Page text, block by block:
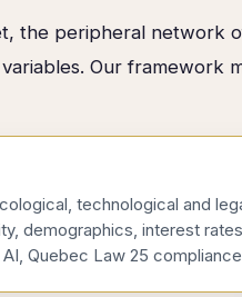
the peripheral network
Our framework
technological and
demographics, interest rates,
Quebec Law 25